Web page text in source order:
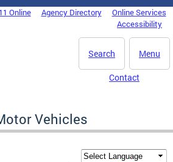
Online Agency Directory
Online Services
Accessibility
Menu
Search
Contact
Vehicles